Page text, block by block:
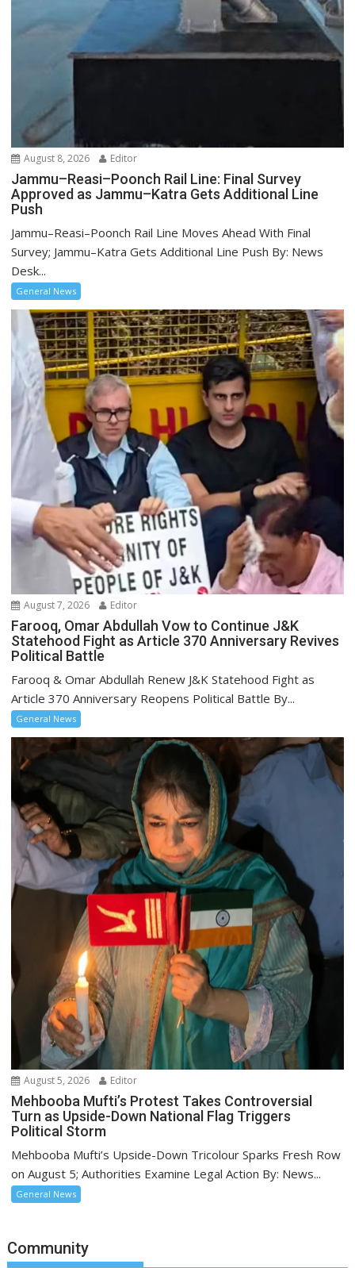
August 8, 2026 Editor
Jammu–Reasi–Poonch Rail Line: Final Survey
Approved as Jammu–Katra Gets Additional Line
Push
Jammu–Reasi–Poonch Rail Line Moves Ahead With Final
Survey; Jammu–Katra Gets Additional Line Push By: News
Desk...
General News
August 7, 2026 Editor
Farooq, Omar Abdullah Vow to Continue J&K
Statehood Fight as Article 370 Anniversary Revives
Political Battle
Farooq & Omar Abdullah Renew J&K Statehood Fight as
Article 370 Anniversary Reopens Political Battle By...
General News
August 5, 2026 Editor
Mehbooba Mufti’s Protest Takes Controversial
Turn as Upside-Down National Flag Triggers
Political Storm
Mehbooba Mufti’s Upside-Down Tricolour Sparks Fresh Row
on August 5; Authorities Examine Legal Action By: News...
General News
Community